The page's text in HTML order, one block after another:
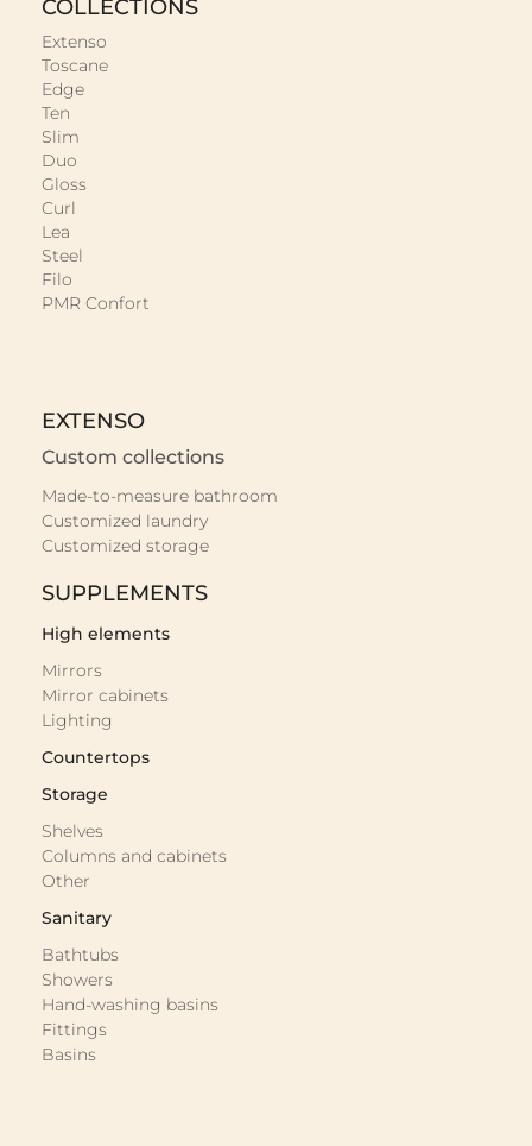
COLLECTIONS
Extenso
Toscane
Edge
Ten
Slim
Duo
Gloss
Curl
Lea
Steel
Filo
PMR Confort
EXTENSO
Custom collections
Made-to-measure bathroom
Customized laundry
Customized storage
SUPPLEMENTS
High elements
Mirrors
Mirror cabinets
Lighting
Countertops
Storage
Shelves
Columns and cabinets
Other
Sanitary
Bathtubs
Showers
Hand-washing basins
Fittings
Basins